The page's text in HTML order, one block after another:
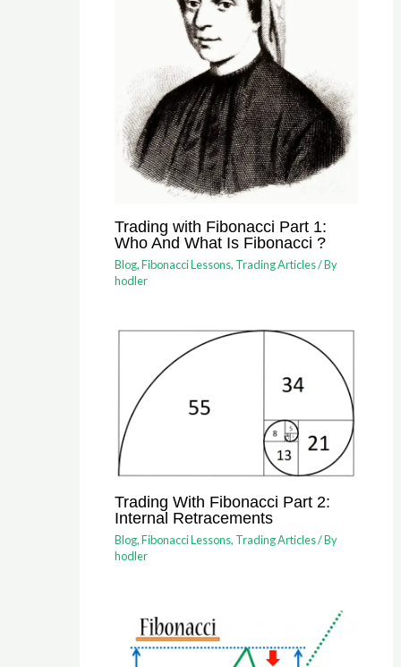
Trading with Fibonacci Part 1:
Who And What Is Fibonacci ?
Blog,Fibonacci Lessons, Trading Articles/ By
hodler
Trading With Fibonacci Part 2:
Internal Retracements
Blog,Fibonacci Lessons, Trading Articles/ By
hodler